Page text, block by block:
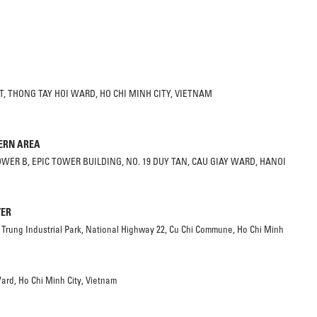
THONG TAY HOI WARD, HO CHI MINH CITY, VIETNAM
AREA
B, EPIC TOWER BUILDING, NO. 19 DUY TAN, CAU GIAY WARD, HANOI
Industrial Park, National Highway 22, Cu Chi Commune, Ho Chi Minh
Ho Chi Minh City, Vietnam